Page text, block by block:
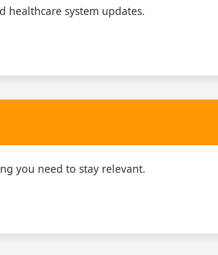
healthcare system updates.
you need to stay relevant.